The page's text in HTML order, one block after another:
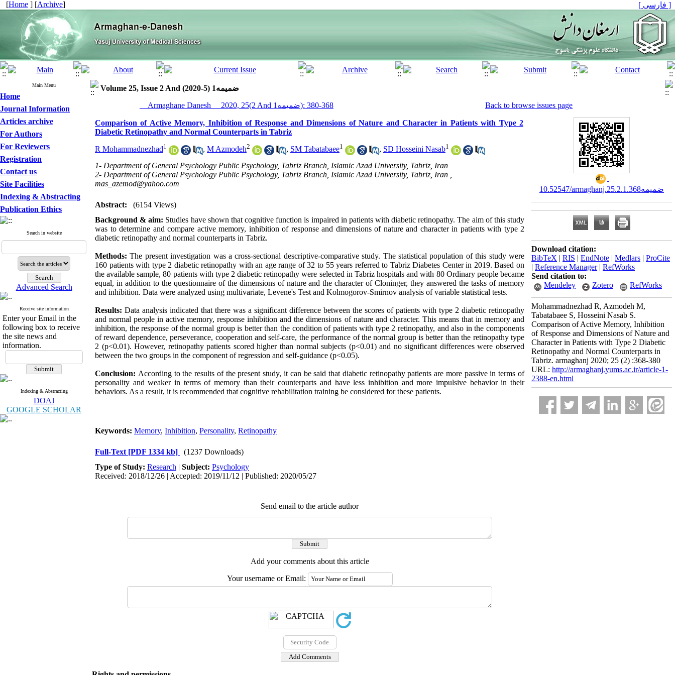
[Home ] [Archive] [ فارسی ]
Main Menu
Home
Journal Information
Articles archive
For Authors
For Reviewers
Registration
Contact us
Site Facilities
Indexing & Abstracting
Publication Ethics
Search in website
Advanced Search
Receive site information
Enter your Email in the
following box to receive
the site news and
information.
Indexing & Abstracting
DOAJ
GOOGLE SCHOLAR
Volume 25, Issue 2 And ضمیمه1 (5-2020)
__Armaghane Danesh__ 2020, 25(2 And ضمیمه1): 368-380
Back to browse issues page
Comparison of Active Memory, Inhibition of Response and Dimensions of Nature and Character in Patients with Type 2
Diabetic Retinopathy and Normal Counterparts in Tabriz
R Mohammadnezhad1 , M Azmodeh2 , SM Tabatabaee1 , SD Hosseini Nasab1
1- Department of General Psychology Public Psychology, Tabriz Branch, Islamic Azad University, Tabriz, Iran
2- Department of General Psychology Public Psychology, Tabriz Branch, Islamic Azad University, Tabriz, Iran ,
mas_azemod@yahoo.com
Abstract:
(6154 Views)
Background & aim: Studies have shown that cognitive function is impaired in patients with diabetic retinopathy. The aim of this study
was to determine and compare active memory, inhibition of response and dimensions of nature and character in patients with type 2
diabetic retinopathy and normal counterparts in Tabriz.
Methods:The present investigation was a cross-sectional descriptive-comparative study. The statistical population of this study were
160 patients with type 2 diabetic retinopathy with an age range of 32 to 55 years referred to Tabriz Diabetes Center in 2019. Based on
the available sample, 80 patients with type 2 diabetic retinopathy were selected in Tabriz hospitals and with 80 Ordinary people became
equal, in addition to the questionnaire of the dimensions of nature and the character of Cloninger, they answered the tasks of memory
and inhibition. Data were analyzed using multivariate, Levene's Test and Kolmogorov-Smirnov analysis of variable statistical tests.
Results: Data analysis indicated that there was a significant difference between the scores of patients with type 2 diabetic retinopathy
and normal people in active memory, response inhibition and the dimensions of nature and character. This means that in memory and
inhibition, the response of the normal group is better than the condition of patients with type 2 retinopathy, and also in the components
of reward dependence, perseverance, cooperation and self-care, the performance of the normal group is better than the retinopathy type
2 (p<0.01). However, retinopathy patients scored higher than normal subjects (p<0.01) and no significant differences were observed
between the two groups in the component of regression and self-guidance (p<0.05).
Conclusion: According to the results of the present study, it can be said that diabetic retinopathy patients are more passive in terms of
personality and weaker in terms of memory than their counterparts and have less inhibition and more impulsive behavior in their
behaviors. As a result, it is recommended that cognitive rehabilitation training be considered for these patients.
Keywords: Memory, Inhibition, Personality, Retinopathy
Full-Text [PDF 1334 kb]
(1237 Downloads)
Type of Study: Research | Subject: Psychology
Received: 2018/12/26 | Accepted: 2019/11/12 | Published: 2020/05/27
Send email to the article author
Add your comments about this article
Your username or Email:
10.52547/armaghanj.25.2.ضمیمه1.368
Download citation:
BibTeX | RIS | EndNote | Medlars | ProCite
| Reference Manager| RefWorks
Send citation to:
Mendeley
Zotero RefWorks
Mohammadnezhad R, Azmodeh M,
Tabatabaee S, Hosseini Nasab S.
Comparison of Active Memory, Inhibition
of Response and Dimensions of Nature and
Character in Patients with Type 2 Diabetic
Retinopathy and Normal Counterparts in
Tabriz. armaghanj 2020; 25 (2) :368-380
URL: http://armaghanj.yums.ac.ir/article-1-
2388-en.html